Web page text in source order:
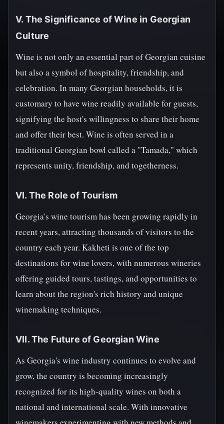
V. The Significance of Wine in Georgian
Culture
Wine is not only an essential part of Georgian cuisine
but also a symbol of hospitality, friendship, and
celebration. In many Georgian households, it is
customary to have wine readily available for guests,
signifying the host's willingness to share their home
and offer their best. Wine is often served in a
traditional Georgian bowl called a "Tamada," which
represents unity, friendship, and togetherness.
VI. The Role of Tourism
Georgia's wine tourism has been growing rapidly in
recent years, attracting thousands of visitors to the
country each year. Kakheti is one of the top
destinations for wine lovers, with numerous wineries
offering guided tours, tastings, and opportunities to
learn about the region's rich history and unique
winemaking techniques.
VII. The Future of Georgian Wine
As Georgia's wine industry continues to evolve and
grow, the country is becoming increasingly
recognized for its high-quality wines on both a
national and international scale. With innovative